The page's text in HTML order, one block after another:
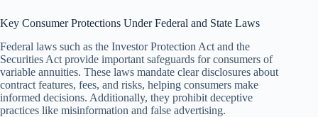
Key Consumer Protections Under Federal and State Laws
Federal laws such as the Investor Protection Act and the
Securities Act provide important safeguards for consumers of
variable annuities. These laws mandate clear disclosures about
contract features, fees, and risks, helping consumers make
informed decisions. Additionally, they prohibit deceptive
practices like misinformation and false advertising.